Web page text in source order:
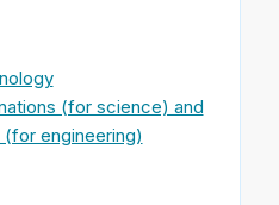
(for science) and
engineering)